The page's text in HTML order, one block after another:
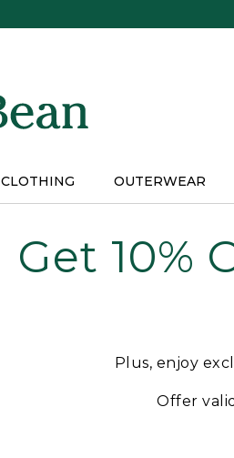
CLOTHING OUTERWEAR
Get 10%
Plus, enjoy
Offer